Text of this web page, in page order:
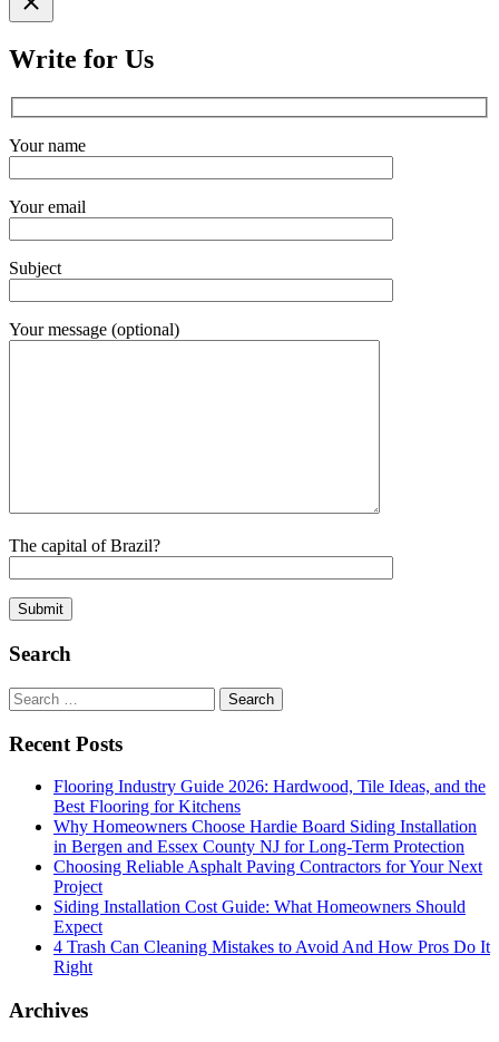
search
Write for Us
Your name
Your email
Subject
Your message (optional)
The capital of Brazil?
Search
Search
for:
Recent Posts
Flooring Industry Guide 2026: Hardwood, Tile Ideas, and the
Best Flooring for Kitchens
Why Homeowners Choose Hardie Board Siding Installation
in Bergen and Essex County NJ for Long-Term Protection
Choosing Reliable Asphalt Paving Contractors for Your Next
Project
Siding Installation Cost Guide: What Homeowners Should
Expect
4 Trash Can Cleaning Mistakes to Avoid And How Pros Do It
Right
Archives